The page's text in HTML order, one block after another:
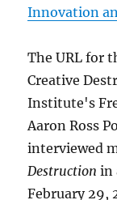
Innovation
The URL for
Creative
Institute's
Aaron Ross
interviewed
Destruction in
February 29,